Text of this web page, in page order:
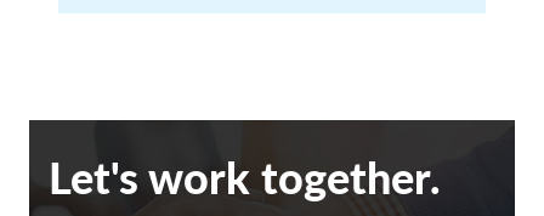
Let's work together.